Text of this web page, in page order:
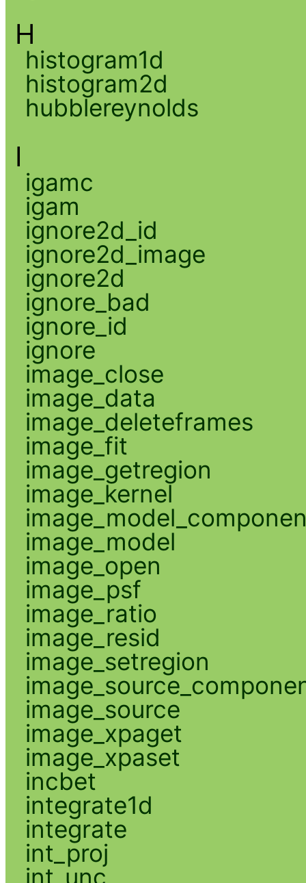
H
histogram1d
histogram2d
hubblereynolds
I
igamc
igam
ignore2d_id
ignore2d_image
ignore2d
ignore_bad
ignore_id
ignore
image_close
image_data
image_deleteframes
image_fit
image_getregion
image_kernel
image_model
image_open
image_psf
image_ratio
image_resid
image_setregion
image_source
image_xpaget
image_xpaset
incbet
integrate1d
integrate
int_proj
int_unc